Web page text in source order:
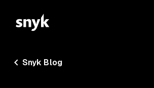
Snyk Blog